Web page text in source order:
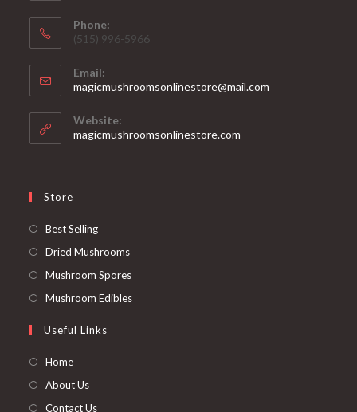
Phone:
‪(515) 996-5966
Email:
magicmushroomsonlinestore@mail.com
Website:
magicmushroomsonlinestore.com
Store
Best SellingOpens
in
Dried MushroomsOpens
in
Mushroom SporesOpens
in
Mushroom EdiblesOpens
Useful Links
Home
About Us
Contact Us